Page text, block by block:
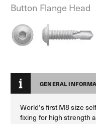
Button Flange Head
GENERAL
World‘s first M8 size
fixing for high strength